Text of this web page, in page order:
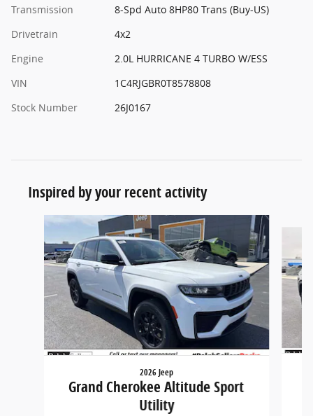
Transmission
8-Spd Auto 8HP80 Trans (Buy-US)
Drivetrain
4x2
Engine
2.0L HURRICANE 4 TURBO W/ESS
VIN
1C4RJGBR0T8578808
Stock Number
26J0167
Inspired by your recent activity
Slide 1 of 6
2026 Jeep
Grand Cherokee Altitude Sport
Utility